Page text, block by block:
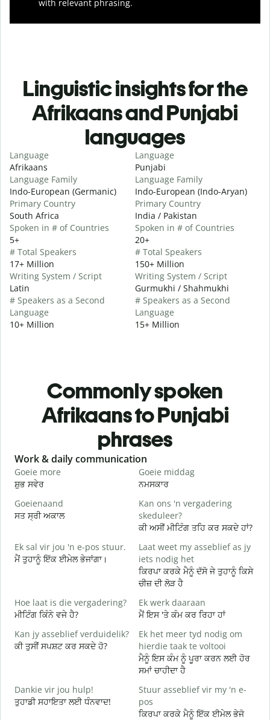
with relevant phrasing.
Linguistic insights for the
Afrikaans and Punjabi
languages
Language
Afrikaans
Language Family
Indo-European (Germanic)
Primary Country
South Africa
Spoken in # of Countries
5+
# Total Speakers
17+ Million
Writing System / Script
Latin
# Speakers as a Second
Language
10+ Million
Language
Punjabi
Language Family
Indo-European (Indo-Aryan)
Primary Country
India / Pakistan
Spoken in # of Countries
20+
# Total Speakers
150+ Million
Writing System / Script
Gurmukhi / Shahmukhi
# Speakers as a Second
Language
15+ Million
Commonly spoken
Afrikaans to Punjabi
phrases
Slide 1 of 6
Work & daily communication
Goeie more
ਸ਼ੁਭ ਸਵੇਰ
Goeie middag
ਨਮਸਕਾਰ
Goeienaand
ਸਤ ਸ੍ਰੀ ਅਕਾਲ
Kan ons 'n vergadering
skeduleer?
ਕੀ ਅਸੀਂ ਮੀਟਿੰਗ ਤਹਿ ਕਰ ਸਕਦੇ ਹਾਂ?
Ek sal vir jou 'n e-pos stuur.
ਮੈਂ ਤੁਹਾਨੂੰ ਇੱਕ ਈਮੇਲ ਭੇਜਾਂਗਾ।
Laat weet my asseblief as jy
iets nodig het
ਕਿਰਪਾ ਕਰਕੇ ਮੈਨੂੰ ਦੱਸੋ ਜੇ ਤੁਹਾਨੂੰ ਕਿਸੇ
ਚੀਜ਼ ਦੀ ਲੋੜ ਹੈ
Hoe laat is die vergadering?
ਮੀਟਿੰਗ ਕਿੰਨੇ ਵਜੇ ਹੈ?
Ek werk daaraan
ਮੈਂ ਇਸ 'ਤੇ ਕੰਮ ਕਰ ਰਿਹਾ ਹਾਂ
Kan jy asseblief verduidelik?
ਕੀ ਤੁਸੀਂ ਸਪਸ਼ਟ ਕਰ ਸਕਦੇ ਹੋ?
Ek het meer tyd nodig om
hierdie taak te voltooi
ਮੈਨੂੰ ਇਸ ਕੰਮ ਨੂੰ ਪੂਰਾ ਕਰਨ ਲਈ ਹੋਰ
ਸਮਾਂ ਚਾਹੀਦਾ ਹੈ
Dankie vir jou hulp!
ਤੁਹਾਡੀ ਸਹਾਇਤਾ ਲਈ ਧੰਨਵਾਦ!
Stuur asseblief vir my 'n e-
pos
ਕਿਰਪਾ ਕਰਕੇ ਮੈਨੂੰ ਇੱਕ ਈਮੇਲ ਭੇਜੋ